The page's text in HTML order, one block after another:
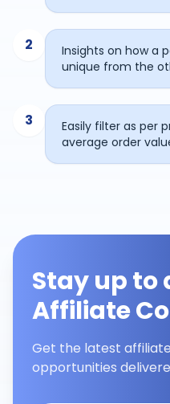
2
Insights on how a
unique from the
3
Easily filter as per
average order
Stay up to
Affiliate
Get the latest
opportunities